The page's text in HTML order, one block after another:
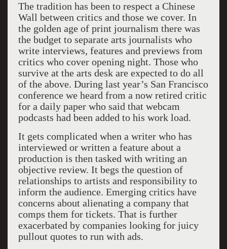
The tradition has been to respect a Chinese
Wall between critics and those we cover. In
the golden age of print journalism there was
the budget to separate arts journalists who
write interviews, features and previews from
critics who cover opening night. Those who
survive at the arts desk are expected to do all
of the above. During last year’s San Francisco
conference we heard from a now retired critic
for a daily paper who said that webcam
podcasts had been added to his work load.
It gets complicated when a writer who has
interviewed or written a feature about a
production is then tasked with writing an
objective review. It begs the question of
relationships to artists and responsibility to
inform the audience. Emerging critics have
concerns about alienating a company that
comps them for tickets. That is further
exacerbated by companies looking for juicy
pullout quotes to run with ads.